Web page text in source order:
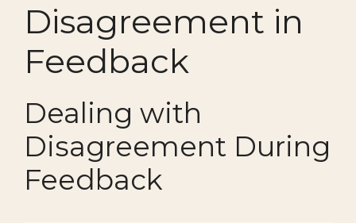
Disagreement in
Feedback
Dealing with
Disagreement During
Feedback